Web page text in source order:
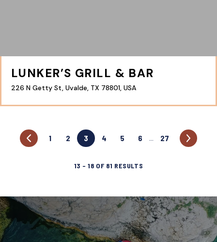
LUNKER’S GRILL & BAR
226 N Getty St, Uvalde, TX 78801, USA
1 2 3 4 5 6 … 27
13 –18 OF 81 RESULTS